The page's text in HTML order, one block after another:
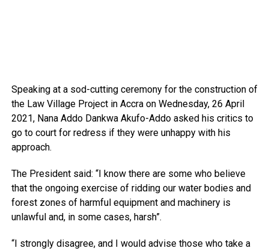
Speaking at a sod-cutting ceremony for the construction of
the Law Village Project in Accra on Wednesday, 26 April
2021, Nana Addo Dankwa Akufo-Addo asked his critics to
go to court for redress if they were unhappy with his
approach.
The President said: “I know there are some who believe
that the ongoing exercise of ridding our water bodies and
forest zones of harmful equipment and machinery is
unlawful and, in some cases, harsh”.
“I strongly disagree, and I would advise those who take a